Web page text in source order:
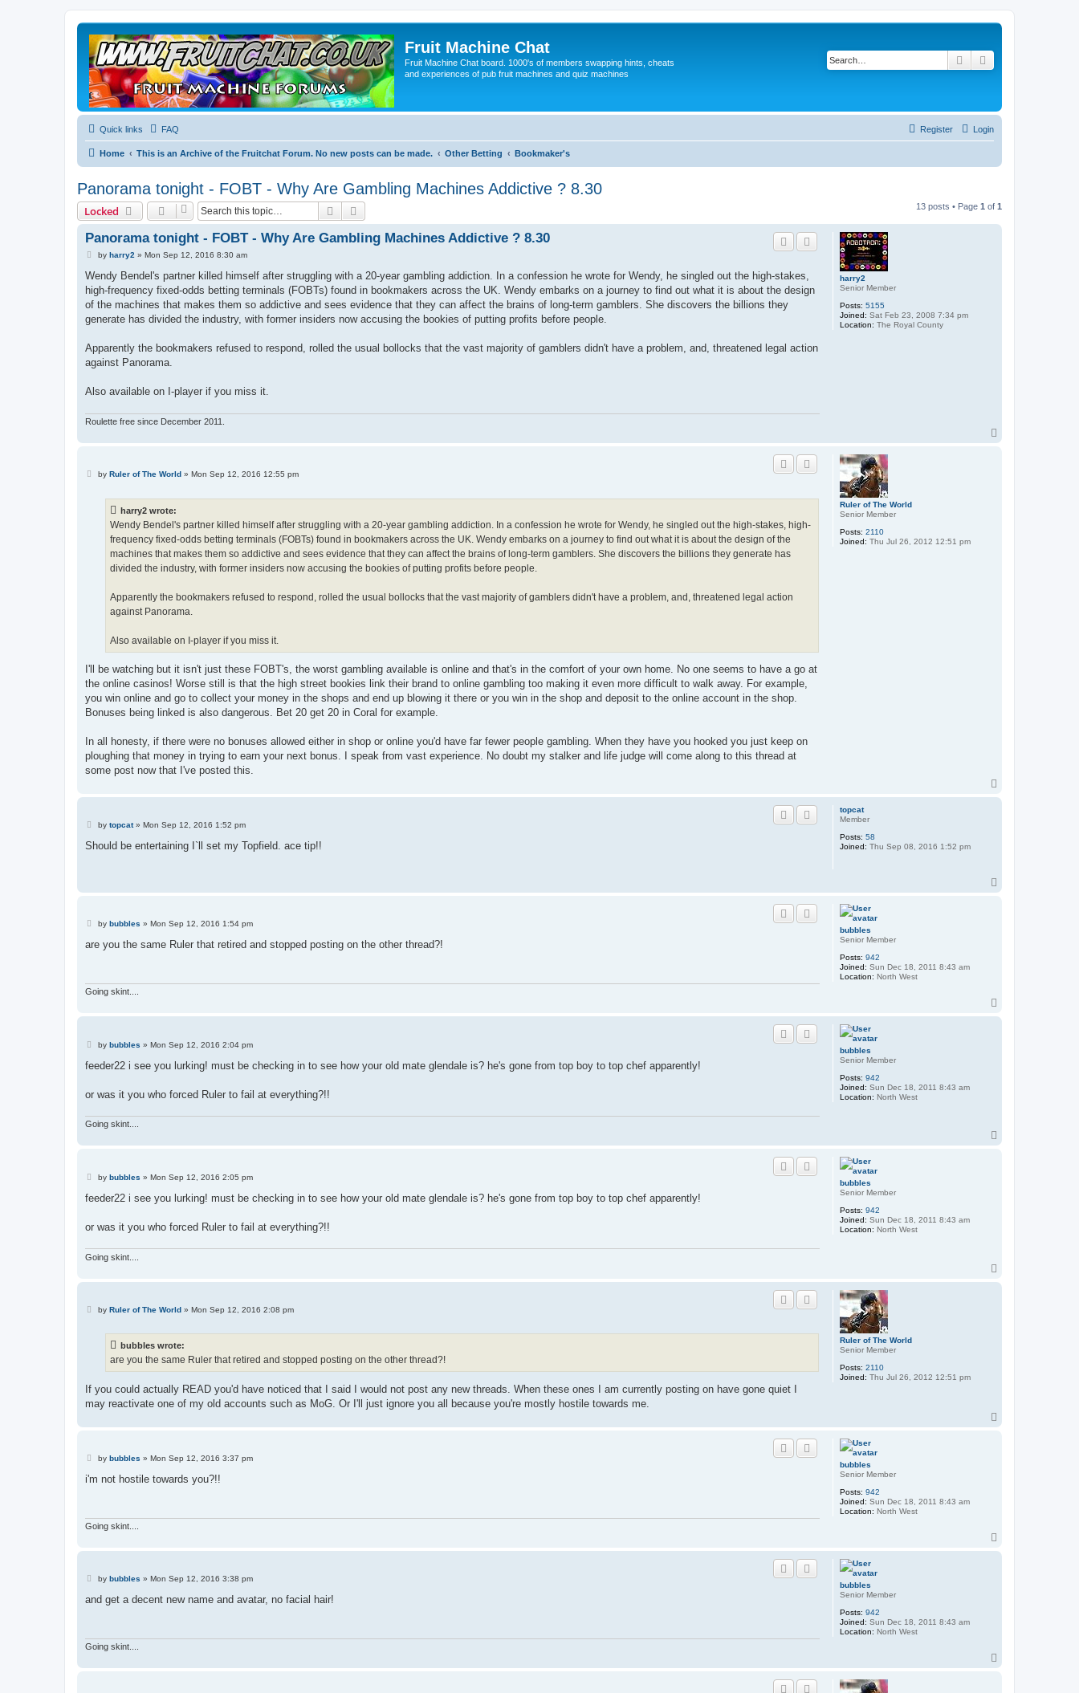
Fruit Machine Chat
Fruit Machine Chat board. 1000's of members swapping hints, cheats
and experiences of pub fruit machines and quiz machines
Search
Quick links FAQ Login
Register
Home This is an Archive of the Fruitchat Forum. No new posts can be made. Other Betting Bookmaker's
Panorama tonight - FOBT - Why Are Gambling Machines Addictive ? 8.30
Locked Search 13 posts • Page 1 of 1
harry2
Senior Member
Posts: 5155
Joined: Sat Feb 23, 2008 7:34 pm
Location: The Royal County
Panorama tonight - FOBT - Why Are Gambling Machines Addictive ? 8.30
P
s
by harry2 » Mon Sep 12, 2016 8:30 am
Wendy Bendel's partner killed himself after struggling with a 20-year gambling addiction. In a confession he wrote for Wendy, he singled out the high-stakes,
high-frequency fixed-odds betting terminals (FOBTs) found in bookmakers across the UK. Wendy embarks on a journey to find out what it is about the design
of the machines that makes them so addictive and sees evidence that they can affect the brains of long-term gamblers. She discovers the billions they
generate has divided the industry, with former insiders now accusing the bookies of putting profits before people.
Apparently the bookmakers refused to respond, rolled the usual bollocks that the vast majority of gamblers didn't have a problem, and, threatened legal action
against Panorama.
Also available on I-player if you miss it.
Roulette free since December 2011.
Ruler of The World
Senior Member
Posts: 2110
Joined: Thu Jul 26, 2012 12:51 pm
Pby Ruler of The World» Mon Sep 12, 2016 12:55 pm
harry2 wrote:
Wendy Bendel's partner killed himself after struggling with a 20-year gambling addiction. In a confession he wrote for Wendy, he singled out the high-stakes, high-
frequency fixed-odds betting terminals (FOBTs) found in bookmakers across the UK. Wendy embarks on a journey to find out what it is about the design of the
machines that makes them so addictive and sees evidence that they can affect the brains of long-term gamblers. She discovers the billions they generate has
divided the industry, with former insiders now accusing the bookies of putting profits before people.
Apparently the bookmakers refused to respond, rolled the usual bollocks that the vast majority of gamblers didn't have a problem, and, threatened legal action
against Panorama.
Also available on I-player if you miss it.
I'll be watching but it isn't just these FOBT's, the worst gambling available is online and that's in the comfort of your own home. No one seems to have a go at
the online casinos! Worse still is that the high street bookies link their brand to online gambling too making it even more difficult to walk away. For example,
you win online and go to collect your money in the shops and end up blowing it there or you win in the shop and deposit to the online account in the shop.
Bonuses being linked is also dangerous. Bet 20 get 20 in Coral for example.
In all honesty, if there were no bonuses allowed either in shop or online you'd have far fewer people gambling. When they have you hooked you just keep on
ploughing that money in trying to earn your next bonus. I speak from vast experience. No doubt my stalker and life judge will come along to this thread at
some post now that I've posted this.
topcat
Member
Posts: 58
Joined: Thu Sep 08, 2016 1:52 pm
P
s
by topcat» Mon Sep 12, 2016 1:52 pm
Should be entertaining I`ll set my Topfield. ace tip!!
bubbles
Senior Member
Posts: 942
Joined: Sun Dec 18, 2011 8:43 am
Location: North West
P
s
by bubbles » Mon Sep 12, 2016 1:54 pm
are you the same Ruler that retired and stopped posting on the other thread?!
Going skint....
bubbles
Senior Member
Posts: 942
Joined: Sun Dec 18, 2011 8:43 am
Location: North West
P
s
by bubbles » Mon Sep 12, 2016 2:04 pm
feeder22 i see you lurking! must be checking in to see how your old mate glendale is? he's gone from top boy to top chef apparently!
or was it you who forced Ruler to fail at everything?!!
Going skint....
bubbles
Senior Member
Posts: 942
Joined: Sun Dec 18, 2011 8:43 am
Location: North West
P
s
by bubbles » Mon Sep 12, 2016 2:05 pm
feeder22 i see you lurking! must be checking in to see how your old mate glendale is? he's gone from top boy to top chef apparently!
or was it you who forced Ruler to fail at everything?!!
Going skint....
Ruler of The World
Senior Member
Posts: 2110
Joined: Thu Jul 26, 2012 12:51 pm
Pby Ruler of The World» Mon Sep 12, 2016 2:08 pm
bubbles wrote:
are you the same Ruler that retired and stopped posting on the other thread?!
If you could actually READ you'd have noticed that I said I would not post any new threads. When these ones I am currently posting on have gone quiet I
may reactivate one of my old accounts such as MoG. Or I'll just ignore you all because you're mostly hostile towards me.
bubbles
Senior Member
Posts: 942
Joined: Sun Dec 18, 2011 8:43 am
Location: North West
P
s
by bubbles » Mon Sep 12, 2016 3:37 pm
i'm not hostile towards you?!!
Going skint....
bubbles
Senior Member
Posts: 942
Joined: Sun Dec 18, 2011 8:43 am
Location: North West
P
s
by bubbles » Mon Sep 12, 2016 3:38 pm
and get a decent new name and avatar, no facial hair!
Going skint....